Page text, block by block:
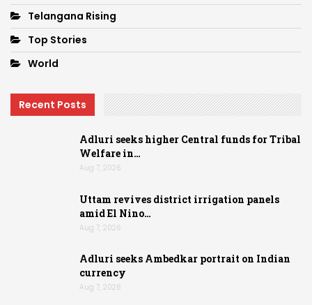
Telangana Rising
Top Stories
World
Recent Posts
Adluri seeks higher Central funds for Tribal
Welfare in…
Aug 7, 2026
Uttam revives district irrigation panels
amid El Nino…
Aug 7, 2026
Adluri seeks Ambedkar portrait on Indian
currency
Aug 7, 2026